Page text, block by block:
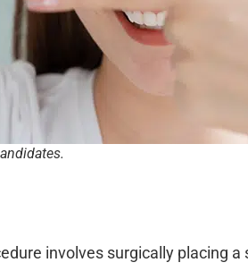
involves surgically placing